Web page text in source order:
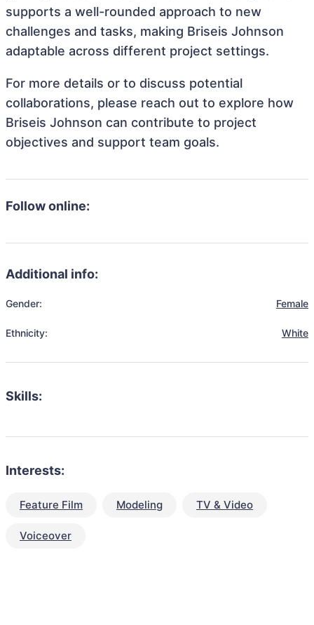
supports a well-rounded approach to new
challenges and tasks, making Briseis Johnson
adaptable across different project settings.
For more details or to discuss potential
collaborations, please reach out to explore how
Briseis Johnson can contribute to project
objectives and support team goals.
Follow online:
Additional info:
Gender: Female
Ethnicity: White
Skills:
Interests:
Feature Film Modeling TV & Video
Voiceover